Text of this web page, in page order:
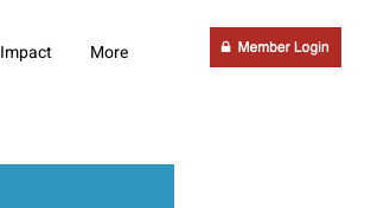
Impact More